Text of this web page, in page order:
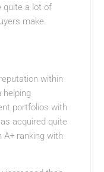
quite a lot of
make
within
helping
portfolios with
acquired quite
ranking with